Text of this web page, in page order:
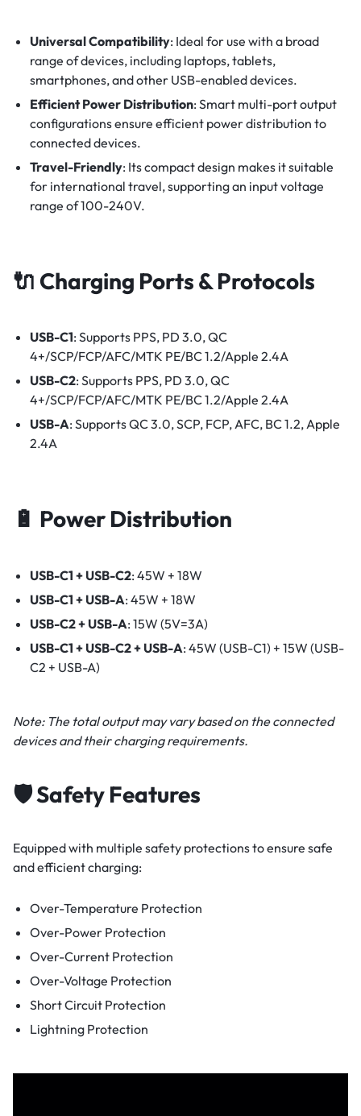
Universal Compatibility: Ideal for use with a broad
range of devices, including laptops, tablets,
smartphones, and other USB-enabled devices.
Efficient Power Distribution: Smart multi-port output
configurations ensure efficient power distribution to
connected devices.
Travel-Friendly: Its compact design makes it suitable
for international travel, supporting an input voltage
range of 100-240V.
🔌 Charging Ports & Protocols
USB-C1: Supports PPS, PD 3.0, QC
4+/SCP/FCP/AFC/MTK PE/BC 1.2/Apple 2.4A
USB-C2: Supports PPS, PD 3.0, QC
4+/SCP/FCP/AFC/MTK PE/BC 1.2/Apple 2.4A
USB-A: Supports QC 3.0, SCP, FCP, AFC, BC 1.2, Apple
2.4A​
🔋 Power Distribution
USB-C1 + USB-C2: 45W + 18W
USB-C1 + USB-A: 45W + 18W
USB-C2 + USB-A: 15W (5V=3A)
USB-C1 + USB-C2 + USB-A: 45W (USB-C1) + 15W (USB-
C2 + USB-A)​
Note: The total output may vary based on the connected
devices and their charging requirements.
🛡️ Safety Features
Equipped with multiple safety protections to ensure safe
and efficient charging:
Over-Temperature Protection
Over-Power Protection
Over-Current Protection
Over-Voltage Protection
Short Circuit Protection
Lightning Protection